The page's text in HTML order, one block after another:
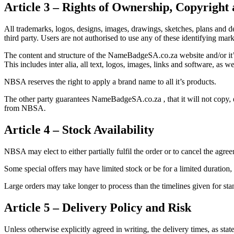
Article 3 – Rights of Ownership, Copyright
All trademarks, logos, designs, images, drawings, sketches, plans
third party. Users are not authorised to use any of these identifying
The content and structure of the NameBadgeSA.co.za website and/or
This includes inter alia, all text, logos, images, links and software, as
NBSA reserves the right to apply a brand name to all it’s products.
The other party guarantees NameBadgeSA.co.za , that it will not
from NBSA.
Article 4 – Stock Availability
NBSA may elect to either partially fulfil the order or to cancel the
Some special offers may have limited stock or be for a limited
Large orders may take longer to process than the timelines given for
Article 5 – Delivery Policy and Risk
Unless otherwise explicitly agreed in writing, the delivery times, as